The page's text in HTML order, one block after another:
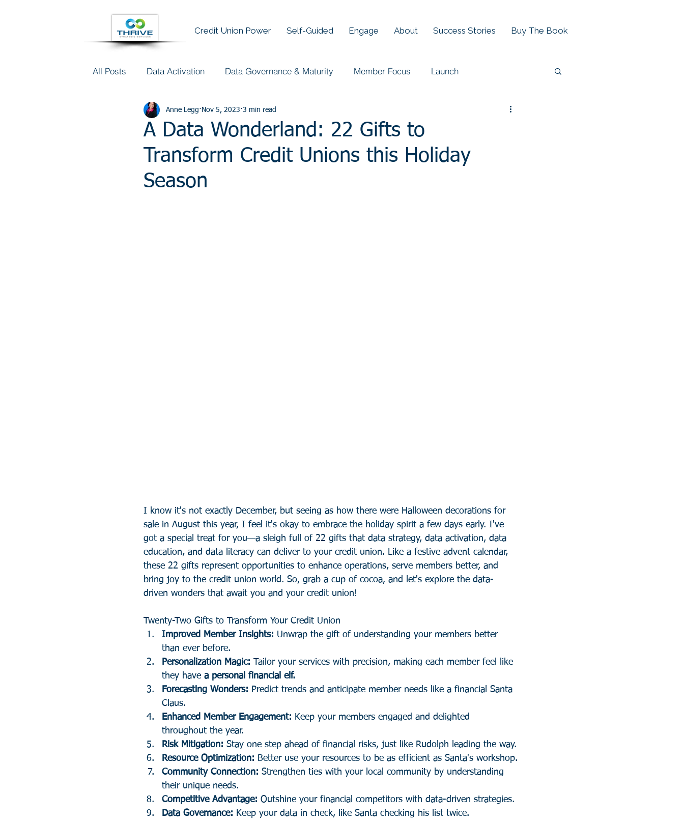
Credit Union Power Self-Guided Engage About Success Stories Buy The Book
All Posts Data Activation Data Governance & Maturity Member Focus Launch
Talent & Data Literacy AI
A Data Wonderland: 22 Gifts to
Transform Credit Unions this Holiday
Season
Anne Legg Nov 5, 2023 3 min read
I know it's not exactly December, but seeing as how there were Halloween decorations for
sale in August this year, I feel it's okay to embrace the holiday spirit a few days early. I've
got a special treat for you—a sleigh full of 22 gifts that data strategy, data activation, data
education, and data literacy can deliver to your credit union. Like a festive advent calendar,
these 22 gifts represent opportunities to enhance operations, serve members better, and
bring joy to the credit union world. So, grab a cup of cocoa, and let's explore the data-
driven wonders that await you and your credit union!
Twenty-Two Gifts to Transform Your Credit Union
Improved Member Insights: Unwrap the gift of understanding your members better
than ever before.
Personalization Magic: Tailor your services with precision, making each member feel like
they have a personal financial elf.
Forecasting Wonders: Predict trends and anticipate member needs like a financial Santa
Claus.
Enhanced Member Engagement: Keep your members engaged and delighted
throughout the year.
Risk Mitigation: Stay one step ahead of financial risks, just like Rudolph leading the way.
Resource Optimization: Better use your resources to be as efficient as Santa's workshop.
Community Connection: Strengthen ties with your local community by understanding
their unique needs.
Competitive Advantage: Outshine your financial competitors with data-driven strategies.
Data Governance: Keep your data in check, like Santa checking his list twice.